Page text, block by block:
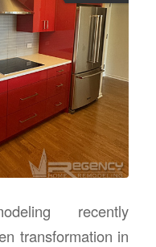
recently
transformation in